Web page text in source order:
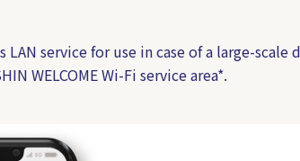
service for use in case of a large-scale
WELCOME Wi-Fi service area*.